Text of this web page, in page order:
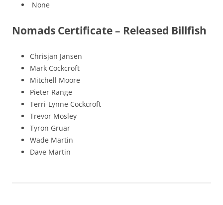
None
Nomads Certificate – Released Billfish
Chrisjan Jansen
Mark Cockcroft
Mitchell Moore
Pieter Range
Terri-Lynne Cockcroft
Trevor Mosley
Tyron Gruar
Wade Martin
Dave Martin